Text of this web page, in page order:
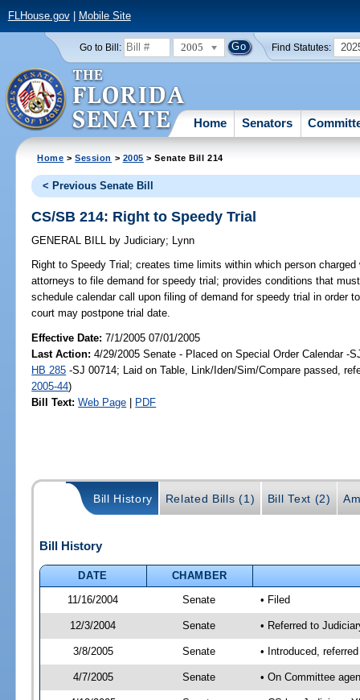
FLHouse.gov| Mobile Site
Go to Bill: 2005 Find Statutes:
Home Senators
Home >Session > 2005 > Senate Bill 214
< Previous Senate Bill
CS/SB 214: Right to Speedy Trial
GENERAL BILL by Judiciary; Lynn
Right to Speedy Trial; creates time limits within which person
attorneys to file demand for speedy trial; provides conditions that
schedule calendar call upon filing of demand for speedy trial in order
court may postpone trial date.
Effective Date:7/1/2005 07/01/2005
Last Action: 4/29/2005 Senate - Placed on Special Order Calendar -
HB 285 -SJ 00714; Laid on Table, Link/Iden/Sim/Compare passed,
2005-44)
Bill Text: Web Page | PDF
Bill History Related Bills (1) Bill Text (2)
Bill History
DATE
CHAMBER
11/16/2004
Senate • Filed
12/3/2004 Senate • Referred to
3/8/2005 Senate • Introduced,
4/7/2005 Senate • On Committee